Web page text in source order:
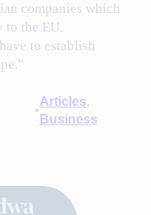
companies which
to the EU.
to establish
•
Articles
Business